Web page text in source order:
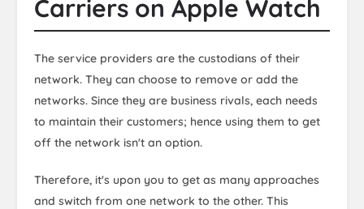
Carriers on Apple Watch
The service providers are the custodians of their
network. They can choose to remove or add the
networks. Since they are business rivals, each needs
to maintain their customers; hence using them to get
off the network isn't an option.
Therefore, it's upon you to get as many approaches
and switch from one network to the other. This